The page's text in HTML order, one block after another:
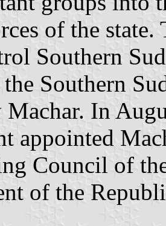
of the
Southern
Southern
Machar. In
appointed
Council of
of the